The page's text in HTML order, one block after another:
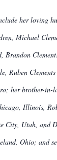
her loving
Michael
Brandon
Ruben
her brother-in-
Illinois,
City, Utah, and
Ohio; and